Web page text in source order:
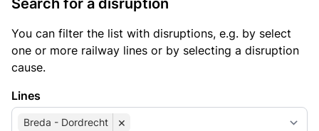
Search for a disruption
You can filter the list with disruptions, e.g. by select
one or more railway lines or by selecting a disruption
cause.
Lines
Breda - Dordrecht ×